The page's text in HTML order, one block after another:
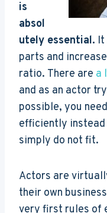
is
absol
utely essential.
parts and
ratio. There are a
and as an actor
possible, you
efficiently
simply do not fit.
Actors are
their own
very first rules of